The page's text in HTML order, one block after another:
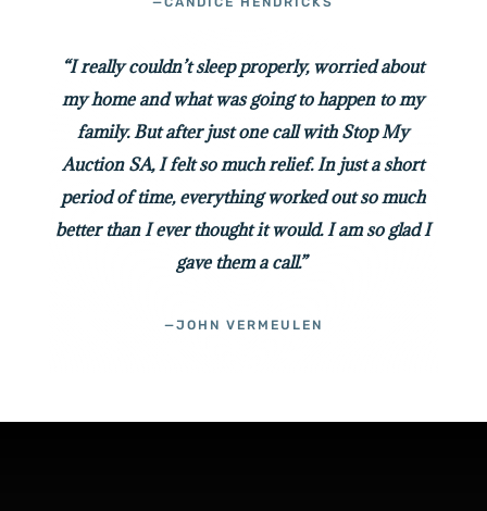
“I really couldn’t sleep properly, worried about
my home and what was going to happen to my
family. But after just one call with Stop My
Auction SA, I felt so much relief. In just a short
period of time, everything worked out so much
better than I ever thought it would. I am so glad I
gave them a call.”
—JOHN VERMEULEN